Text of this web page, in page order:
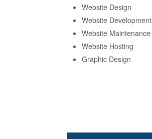
Website Design
Website Development
Website Maintenance
Website Hosting
Graphic Design